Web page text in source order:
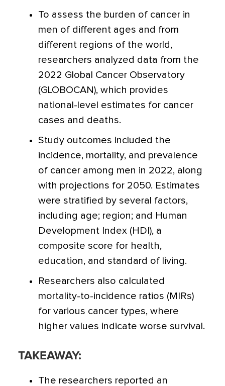
To assess the burden of cancer in
men of different ages and from
different regions of the world,
researchers analyzed data from the
2022 Global Cancer Observatory
(GLOBOCAN), which provides
national-level estimates for cancer
cases and deaths.
Study outcomes included the
incidence, mortality, and prevalence
of cancer among men in 2022, along
with projections for 2050. Estimates
were stratified by several factors,
including age; region; and Human
Development Index (HDI), a
composite score for health,
education, and standard of living.
Researchers also calculated
mortality-to-incidence ratios (MIRs)
for various cancer types, where
higher values indicate worse survival.
TAKEAWAY:
The researchers reported an